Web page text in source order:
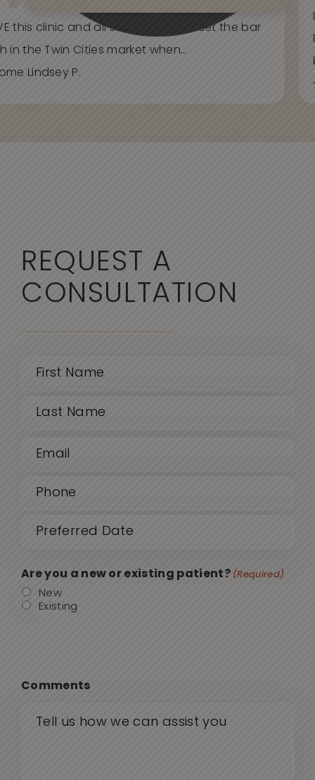
this clinic and all staff. You have set the bar
in the Twin Cities market when...
Lindsey P.
REQUEST A
CONSULTATION
Name
First
(Required)
Date
Are you a new or existing patient? (Required)
New
Existing
Comments